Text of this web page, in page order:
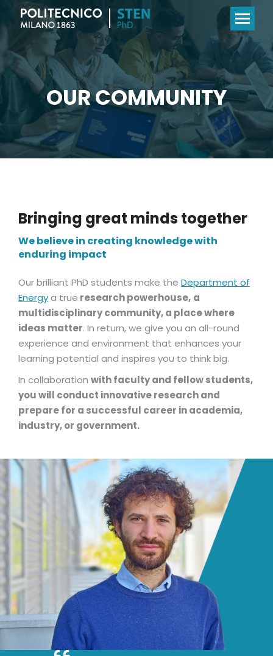
OUR COMMUNITY
Bringing great minds together
We believe in creating knowledge with
enduring impact
Our brilliant PhD students make the Department of
Energya true research powerhouse, a
multidisciplinary community, a place where
ideas matter. In return, we give you an all-round
experience and environment that enhances your
learning potential and inspires you to think big.
In collaboration with faculty and fellow students,
you will conduct innovative research and
prepare for a successful career in academia,
industry, or government.